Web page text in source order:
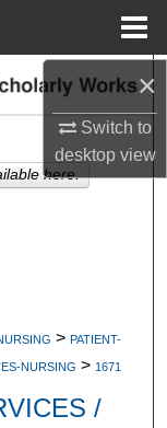
×
Switch to
desktopview
> PATIENT-
NURSING > 1671
/
here.